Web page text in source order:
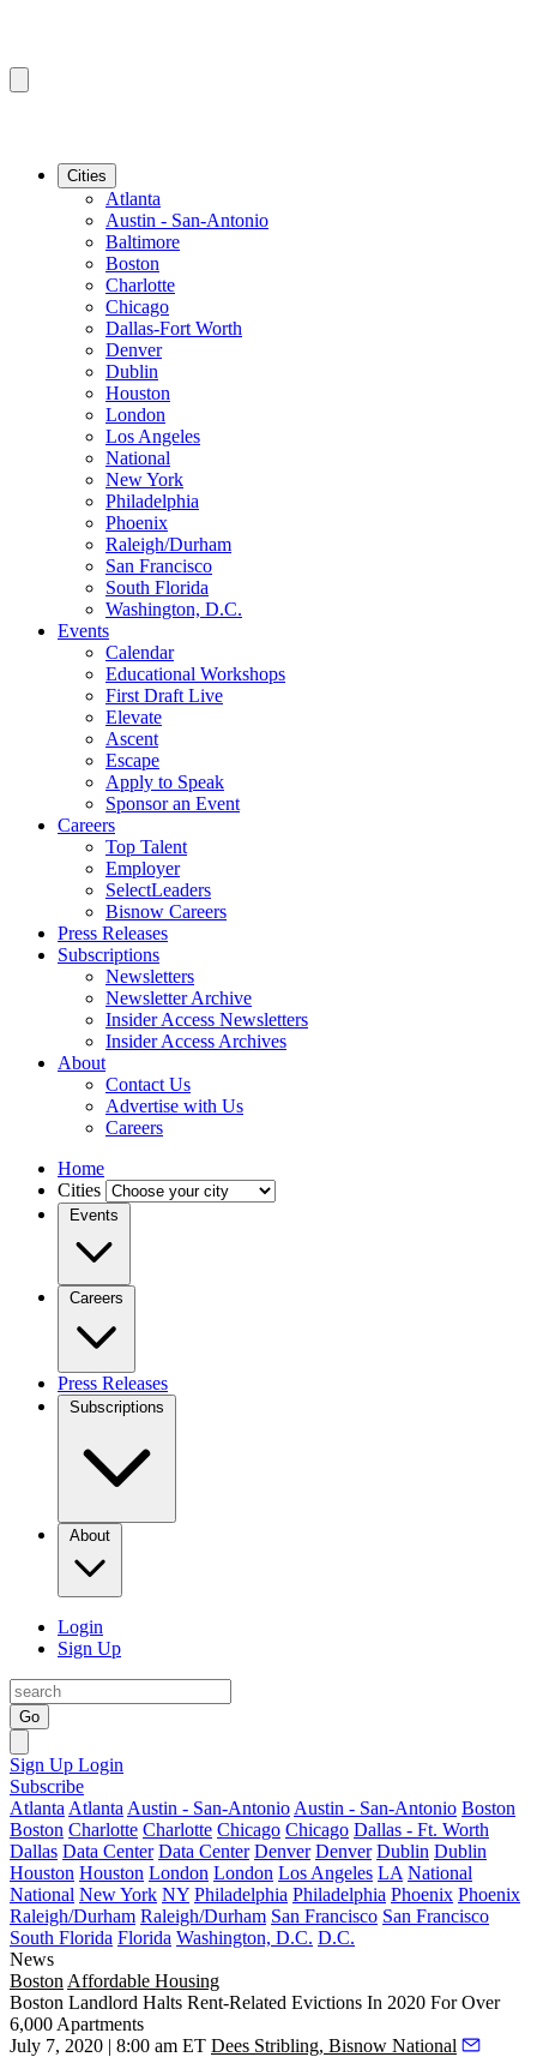
Cities
Atlanta
Austin - San-Antonio
Baltimore
Boston
Charlotte
Chicago
Dallas-Fort Worth
Denver
Dublin
Houston
London
Los Angeles
National
New York
Philadelphia
Phoenix
Raleigh/Durham
San Francisco
South Florida
Washington, D.C.
Events
Calendar
Educational Workshops
First Draft Live
Elevate
Ascent
Escape
Apply to Speak
Sponsor an Event
Careers
Top Talent
Employer
SelectLeaders
Bisnow Careers
Press Releases
Subscriptions
Newsletters
Newsletter Archive
Insider Access Newsletters
Insider Access Archives
About
Contact Us
Advertise with Us
Careers
Home
Cities
Events
Careers
Press Releases
Subscriptions
About
Login
Sign Up
Go
Sign Up Login
Subscribe
Atlanta Atlanta Austin - San-Antonio Austin - San-Antonio Boston
Boston Charlotte Charlotte Chicago Chicago Dallas - Ft. Worth
Dallas Data Center Data Center Denver Denver Dublin Dublin
Houston Houston London London Los Angeles LA National
National New York NY Philadelphia Philadelphia Phoenix Phoenix
Raleigh/Durham Raleigh/Durham San Francisco San Francisco
South Florida Florida Washington, D.C. D.C.
News
Boston Affordable Housing
Boston Landlord Halts Rent-Related Evictions In 2020 For Over
6,000 Apartments
July 7, 2020 | 8:00 am ET Dees Stribling, Bisnow National